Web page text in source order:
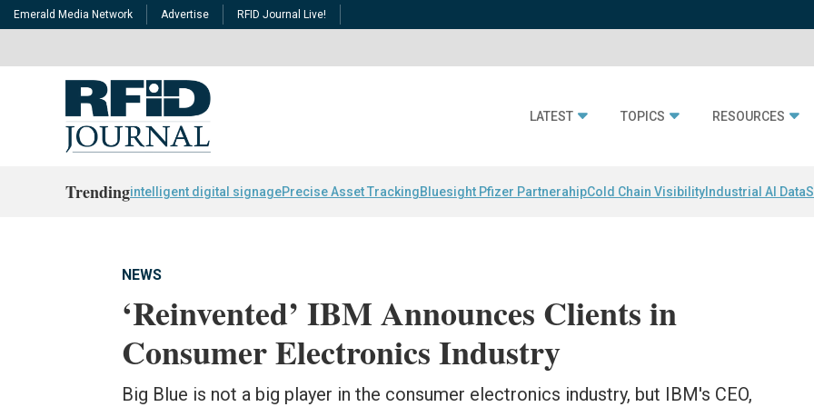
Emerald Media Network Advertise RFID Journal Live!
LATEST TOPICS RESOURCES
Trendingintelligent digital signagePrecise Asset TrackingBluesight Pfizer PartnerahipCold Chain Visibility Industrial AI Data
NEWS
‘Reinvented’ IBM Announces Clients in
Consumer Electronics Industry
Big Blue is not a big player in the consumer electronics industry, but IBM's CEO,